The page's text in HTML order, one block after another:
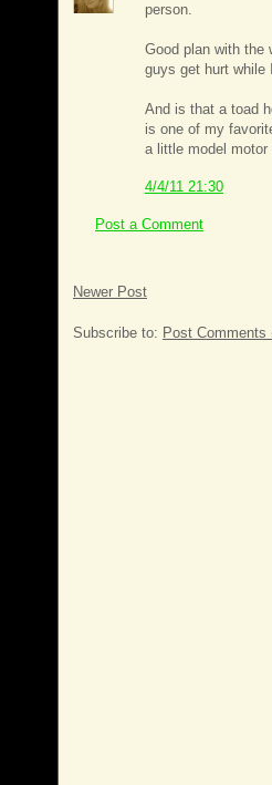
person.
Good plan with the
guys get hurt while
And is that a toad
is one of my
a little model
4/4/11 21:30
Post a Comment
Newer Post
Subscribe to: Post Comments